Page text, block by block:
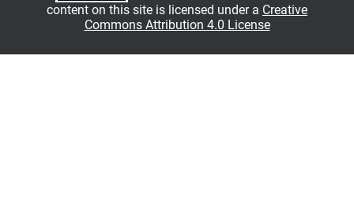
content on this site is licensed under a Creative
Commons Attribution 4.0 License